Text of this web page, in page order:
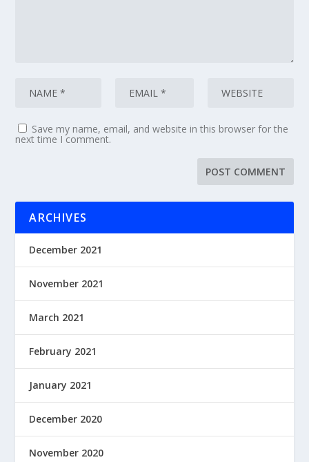
Save my name, email, and website in this browser for the
next time I comment.
ARCHIVES
December 2021
November 2021
March 2021
February 2021
January 2021
December 2020
November 2020